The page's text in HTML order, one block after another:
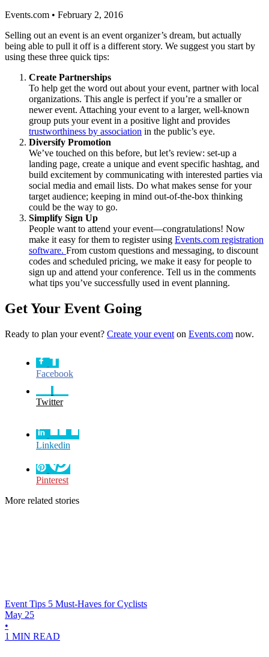
Events.com • February 2, 2016
Selling out an event is an event organizer’s dream, but actually
being able to pull it off is a different story. We suggest you start by
using these three quick tips:
Create Partnerships
To help get the word out about your event, partner with local
organizations. This angle is perfect if you’re a smaller or
newer event. Attaching your event to a larger, well-known
group puts your event in a positive light and provides
trustworthiness by association in the public’s eye.
Diversify Promotion
We’ve touched on this before, but let’s review: set-up a
landing page, create a unique and event specific hashtag, and
build excitement by communicating with interested parties via
social media and email lists. Do what makes sense for your
target audience; keeping in mind out-of-the-box thinking
could be the way to go.
Simplify Sign Up
People want to attend your event—congratulations! Now
make it easy for them to register using Events.com registration
software. From custom questions and messaging, to discount
codes and scheduled pricing, we make it easy for people to
sign up and attend your conference. Tell us in the comments
what tips you’ve successfully used in event planning.
Get Your Event Going
Ready to plan your event? Create your event on Events.com now.
Facebook
Twitter
Linkedin
Pinterest
More related stories
Event Tips 5 Must-Haves for Cyclists
May 25
•
1 MIN READ